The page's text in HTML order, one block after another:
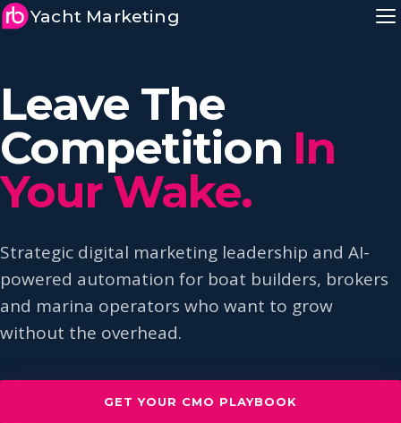
Yacht Marketing
Leave The
Competition In
Your Wake.
Strategic digital marketing leadership and AI-
powered automation for boat builders, brokers
and marina operators who want to grow
without the overhead.
GET YOUR CMO PLAYBOOK